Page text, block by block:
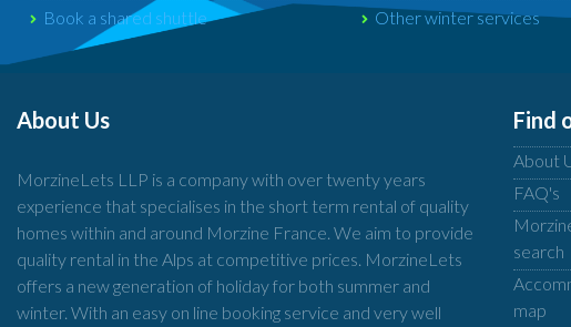
Book a shared shuttle
Other winter services
About Us
MorzineLets LLP is a company with over twenty years
experience that specialises in the short term rental of quality
homes within and around Morzine France. We aim to provide
quality rental in the Alps at competitive prices. MorzineLets
offers a new generation of holiday for both summer and
winter. With an easy on line booking service and very well
Find
About
FAQ's
search
map